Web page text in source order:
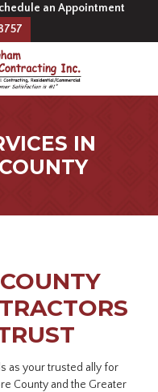
an Appointment
IN
as your trusted ally for
County and the Greater